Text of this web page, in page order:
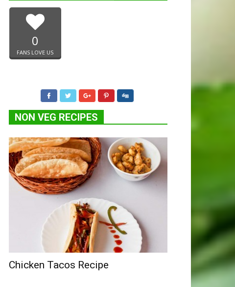
0
FANS LOVE US
NON VEG RECIPES
Chicken Tacos Recipe